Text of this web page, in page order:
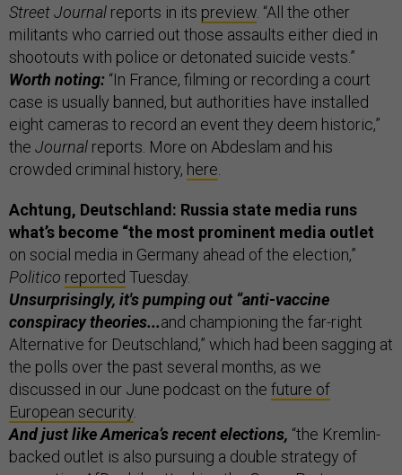
Street Journal reports in its preview . “All the other
militants who carried out those assaults either died in
shootouts with police or detonated suicide vests.”
Worth noting: “In France, filming or recording a court
case is usually banned, but authorities have installed
eight cameras to record an event they deem historic,”
the Journal reports. More on Abdeslam and his
crowded criminal history, here
Achtung, Deutschland: Russia state media runs
what’s become “the most prominent media outlet
on social media in Germany ahead of the election,”
Politico reported Tuesday.
Unsurprisingly, it's pumping out “anti-vaccine
conspiracy theories...and championing the far-right
Alternative for Deutschland,” which had been sagging at
the polls over the past several months, as we
discussed in our June podcast on the future of
European security
And just like America’s recent elections, “the Kremlin-
backed outlet is also pursuing a double strategy of